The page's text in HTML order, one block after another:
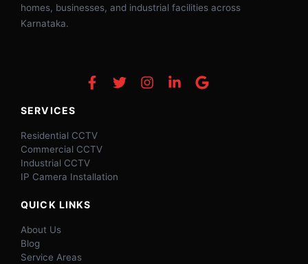
homes, businesses, and industrial facilities across
Karnataka.
SERVICES
Residential CCTV
Commercial CCTV
Industrial CCTV
IP Camera Installation
QUICK LINKS
About Us
Blog
Service Areas